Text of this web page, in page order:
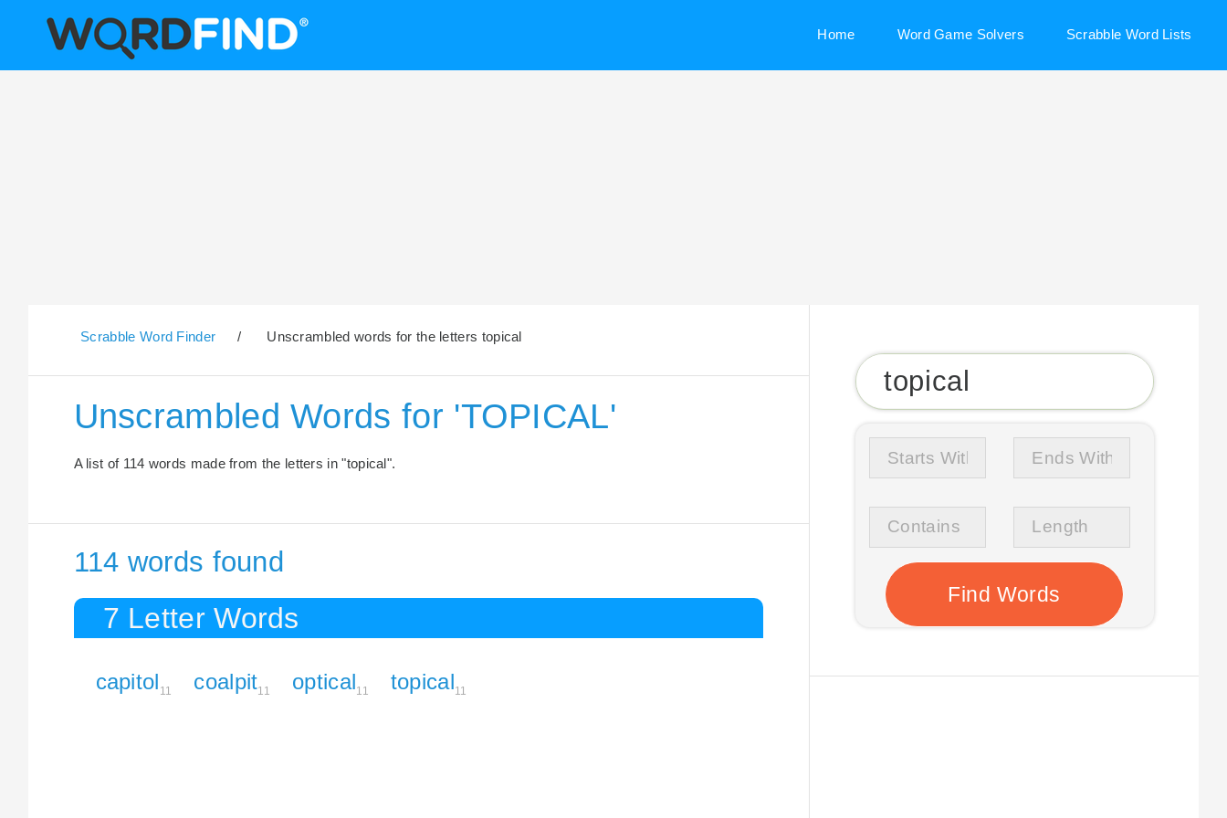
Home Word Game Solvers Scrabble Word Lists
Scrabble Word Finder / Unscrambled words for the letters topical
Unscrambled Words for 'TOPICAL'
A list of 114 words made from the letters in "topical".
114 words found
7 Letter Words
capitol 11 coalpit11 optical11 topical11